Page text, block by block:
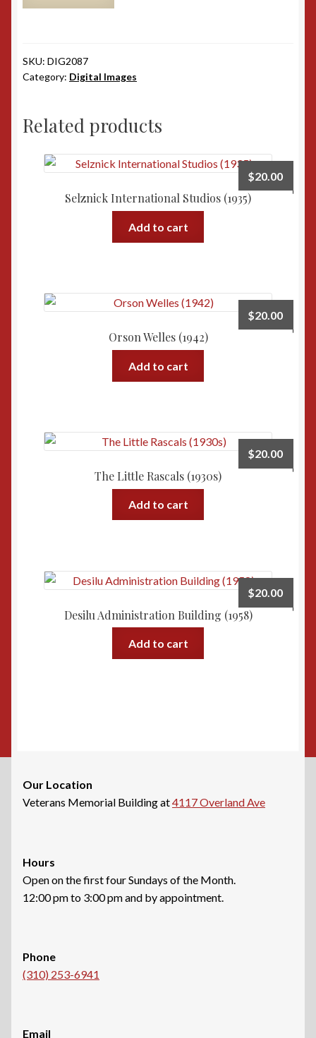
and
Hardy
SKU: DIG2087
Category: Digital Images
Related products
Selznick International Studios (1935)
$20.00
Add to cart
Orson Welles (1942)
$20.00
Add to cart
The Little Rascals (1930s)
$20.00
Add to cart
Desilu Administration Building (1958)
$20.00
Add to cart
Our Location
Veterans Memorial Building at4117 Overland Ave
Hours
Open on the first four Sundays of the Month.
12:00 pm to 3:00 pm and by appointment.
Phone
(310) 253-6941
Email